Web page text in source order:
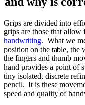
Grips are divided into
grips are those that allow
handwriting. What we
position on the table, the
the fingers and thumb
hand provides a point of
tiny isolated, discrete
pencil. It is these
speed and quality of